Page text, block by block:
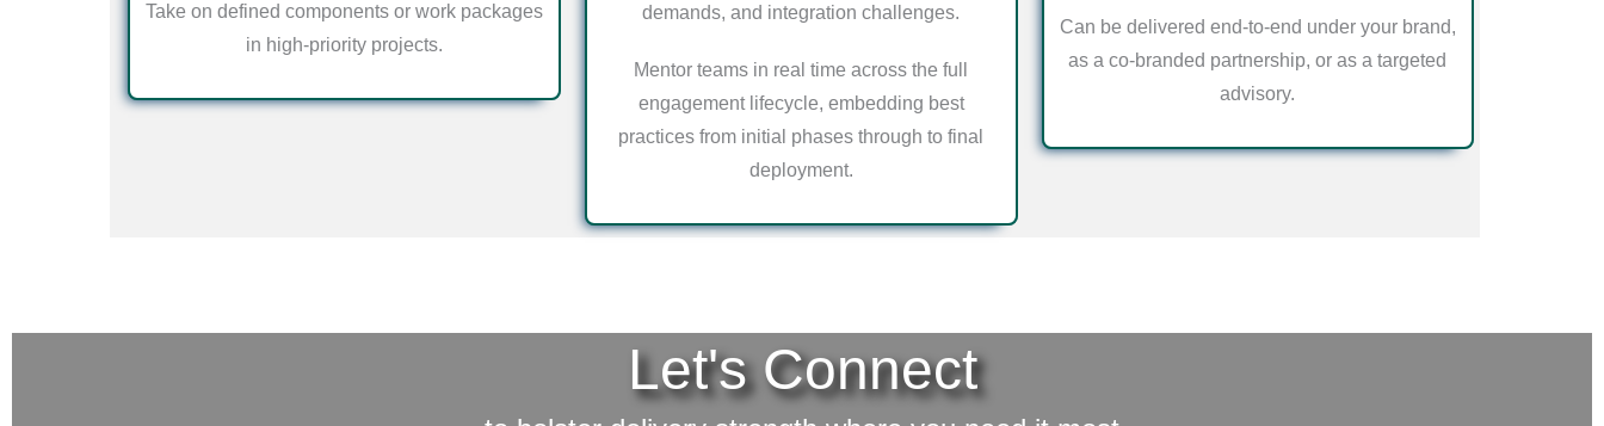
Take on defined components or work packages
in high-priority projects.
demands, and integration challenges.
Mentor teams in real time across the full
engagement lifecycle, embedding best
practices from initial phases through to final
deployment.
Can be delivered end-to-end under your brand,
as a co-branded partnership, or as a targeted
advisory.
Let's Connect